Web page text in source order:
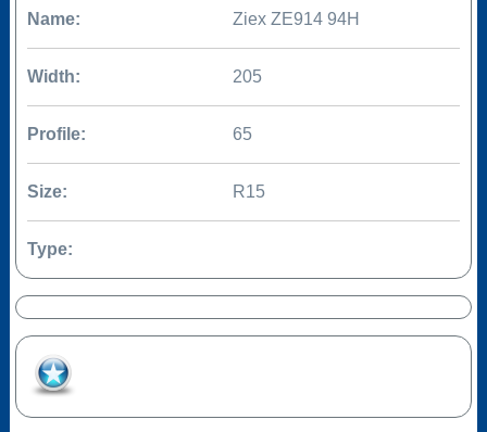
Name: Ziex ZE914 94H
Width: 205
Profile: 65
Size: R15
Type: